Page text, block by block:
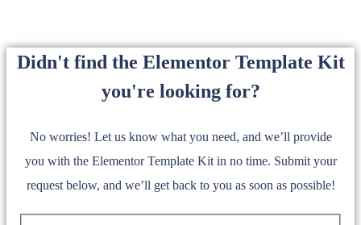
Didn't find the Elementor Template Kit
you're looking for?
No worries! Let us know what you need, and we’ll provide
you with the Elementor Template Kit in no time. Submit your
request below, and we’ll get back to you as soon as possible!